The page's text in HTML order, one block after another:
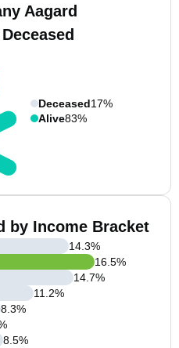
Aagard
Deceased17%
Alive83%
by Income Bracket
14.3%
16.5%
14.7%
11.2%
8.3%
8.5%